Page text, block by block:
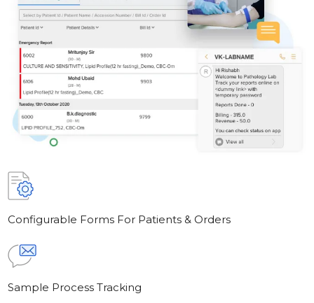
Configurable Forms For Patients & Orders
Sample Process Tracking